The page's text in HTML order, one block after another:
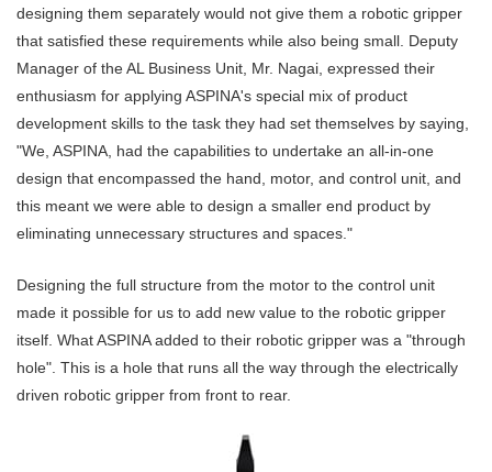
designing them separately would not give them a robotic gripper
that satisfied these requirements while also being small. Deputy
Manager of the AL Business Unit, Mr. Nagai, expressed their
enthusiasm for applying ASPINA's special mix of product
development skills to the task they had set themselves by saying,
"We, ASPINA, had the capabilities to undertake an all-in-one
design that encompassed the hand, motor, and control unit, and
this meant we were able to design a smaller end product by
eliminating unnecessary structures and spaces."
Designing the full structure from the motor to the control unit
made it possible for us to add new value to the robotic gripper
itself. What ASPINA added to their robotic gripper was a "through
hole". This is a hole that runs all the way through the electrically
driven robotic gripper from front to rear.